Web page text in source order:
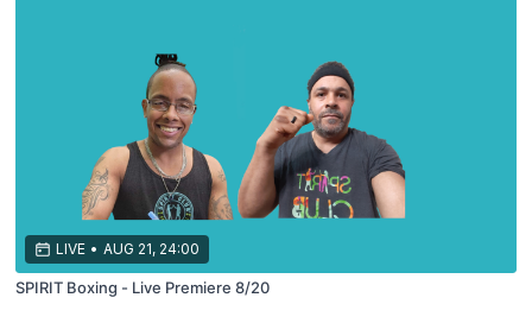
LIVE • AUG 21, 24:00
SPIRIT Boxing - Live Premiere 8/20